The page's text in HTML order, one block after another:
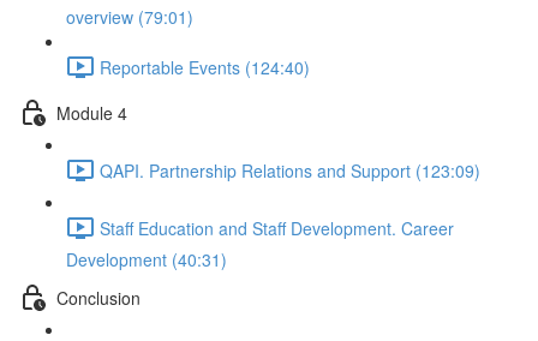
overview (79:01)
Reportable Events (124:40)
Module 4
QAPI. Partnership Relations and Support (123:09)
Staff Education and Staff Development. Career
Development (40:31)
Conclusion